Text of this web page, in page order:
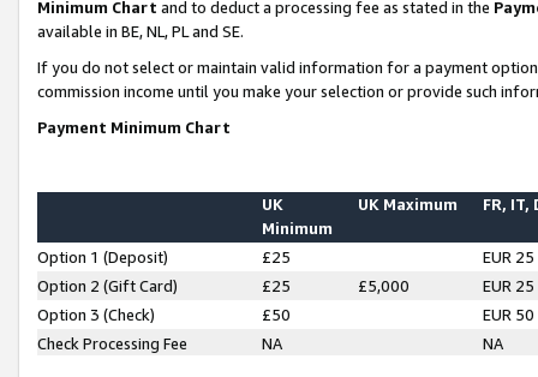
Minimum Chart and to deduct a processing fee as stated in the
available in BE, NL, PL and SE.
If you do not select or maintain valid information for a payment
commission income until you make your selection or provide such
Payment Minimum Chart
UK
Minimum
UK Maximum FR, IT,
Option 1 (Deposit) £25
EUR 25
Option 2 (Gift Card)
£25 £5,000
EUR 25
Option 3 (Check)
£50
EUR 50
Check Processing Fee
NA NA